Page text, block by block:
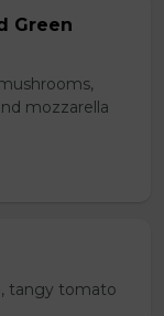
Green
mozzarella
tangy tomato